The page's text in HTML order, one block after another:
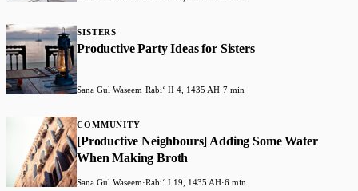
SISTERS
Productive Party Ideas for Sisters
Sana Gul Waseem·Rabiʻ II 4, 1435 AH·7 min
COMMUNITY
[Productive Neighbours] Adding Some Water
When Making Broth
Sana Gul Waseem·Rabiʻ I 19, 1435 AH·6 min